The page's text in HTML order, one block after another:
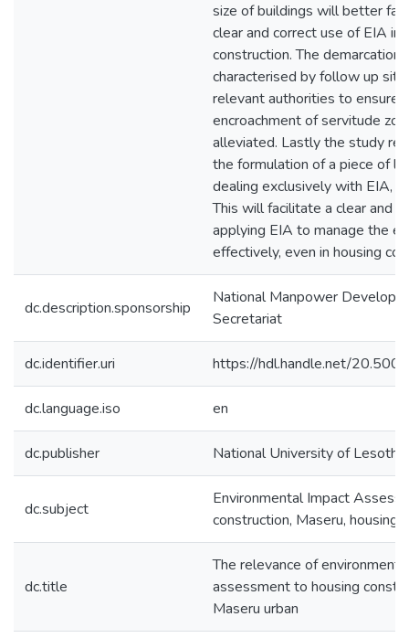
size of buildings will better
clear and correct use of EIA in
construction. The demarcation
characterised by follow up
relevant authorities to ensure
encroachment of servitude
alleviated. Lastly the study
the formulation of a piece of
dealing exclusively with EIA,
This will facilitate a clear and
applying EIA to manage the
effectively, even in housing
dc.description.sponsorship
National Manpower
Secretariat
dc.identifier.uri https://hdl.handle.net/
dc.language.iso en
dc.publisher National University of Lesotho
dc.subject
Environmental Impact
construction, Maseru, housing
dc.title
The relevance of
assessment to housing
Maseru urban